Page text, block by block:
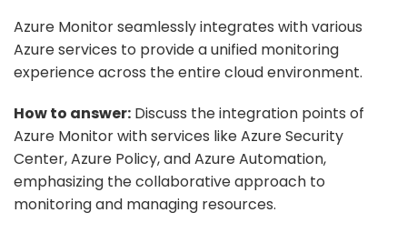
Azure Monitor seamlessly integrates with various
Azure services to provide a unified monitoring
experience across the entire cloud environment.
How to answer: Discuss the integration points of
Azure Monitor with services like Azure Security
Center, Azure Policy, and Azure Automation,
emphasizing the collaborative approach to
monitoring and managing resources.